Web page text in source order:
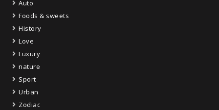
Auto
Foods & sweets
History
Love
Luxury
nature
Sport
Urban
Zodiac